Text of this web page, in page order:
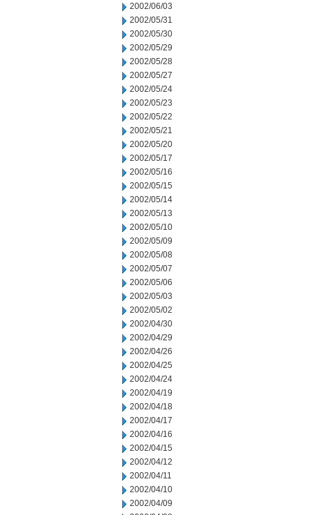
2002/06/03
2002/05/31
2002/05/30
2002/05/29
2002/05/28
2002/05/27
2002/05/24
2002/05/23
2002/05/22
2002/05/21
2002/05/20
2002/05/17
2002/05/16
2002/05/15
2002/05/14
2002/05/13
2002/05/10
2002/05/09
2002/05/08
2002/05/07
2002/05/06
2002/05/03
2002/05/02
2002/04/30
2002/04/29
2002/04/26
2002/04/25
2002/04/24
2002/04/19
2002/04/18
2002/04/17
2002/04/16
2002/04/15
2002/04/12
2002/04/11
2002/04/10
2002/04/09